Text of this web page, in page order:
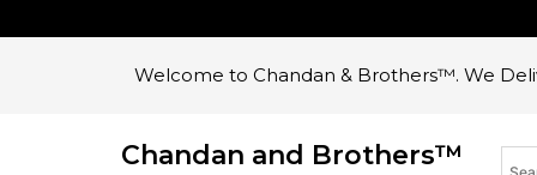
Welcome to Chandan & Brothers™. We
Chandan and Brothers™